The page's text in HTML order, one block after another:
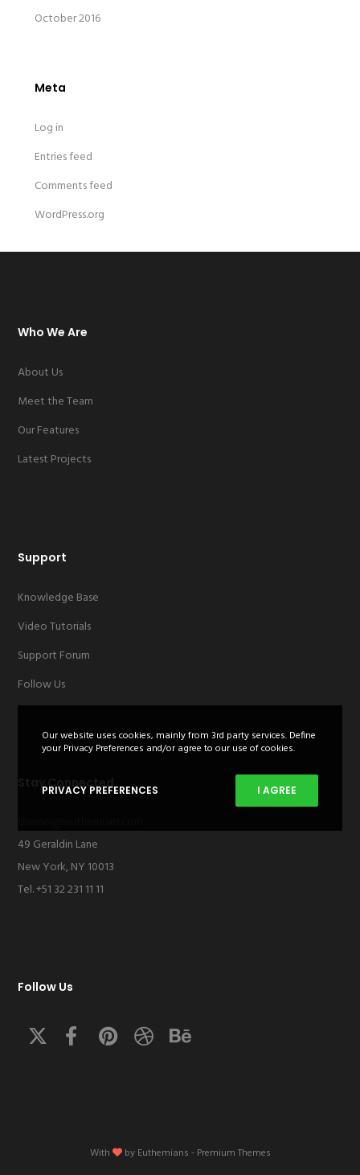
October 2016
Meta
Log in
Entries feed
Comments feed
WordPress.org
Who We Are
About Us
Meet the Team
Our Features
Latest Projects
Support
Knowledge Base
Video Tutorials
Support Forum
Follow Us
49 Geraldin Lane
New York, NY 10013
Tel. +51 32 231 11 11
Follow Us
With by Euthemians - Premium Themes
Our website uses cookies, mainly from 3rd party services. Define
your Privacy Preferences and/or agree to our use of cookies.
PRIVACY PREFERENCES I AGREE